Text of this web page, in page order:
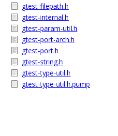
gtest-filepath.h
gtest-internal.h
gtest-param-util.h
gtest-port-arch.h
gtest-port.h
gtest-string.h
gtest-type-util.h
gtest-type-util.h.pump